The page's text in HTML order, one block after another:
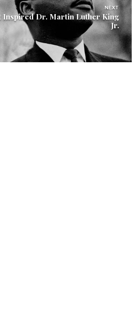
NEXT
Inspired Dr. Martin Luther King
Jr.